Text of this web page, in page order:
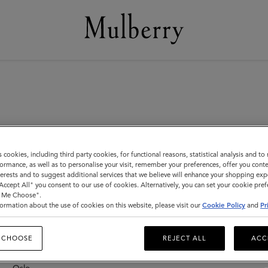
New Zealand
Auckland – Newmarket
Norway
cookies, including third party cookies, for functional reasons, statistical analysis and to
as well as to personalise your visit, remember your preferences, offer you
and to suggest additional services that we believe will enhance your shopping
All" you consent to our use of cookies. Alternatively, you can set your cookie
Choose".
about the use of cookies on this website, please visit our Cookie Policy and
REJECT ALL